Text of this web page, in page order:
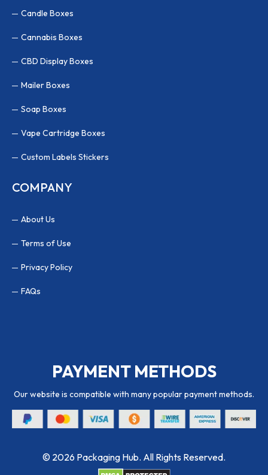
Candle Boxes
Cannabis Boxes
CBD Display Boxes
Mailer Boxes
Soap Boxes
Vape Cartridge Boxes
Custom Labels Stickers
COMPANY
About Us
Terms of Use
Privacy Policy
FAQs
PAYMENT METHODS
Our website is compatible with many popular payment methods.
© 2026 Packaging Hub. All Rights Reserved.